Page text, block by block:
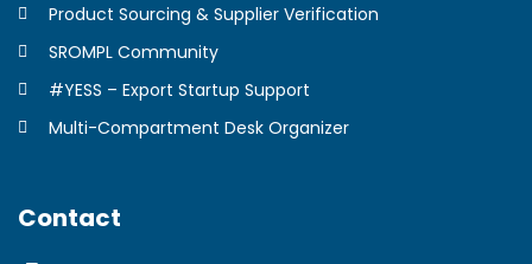
Product Sourcing & Supplier Verification
SROMPL Community
#YESS – Export Startup Support
Multi-Compartment Desk Organizer
Contact